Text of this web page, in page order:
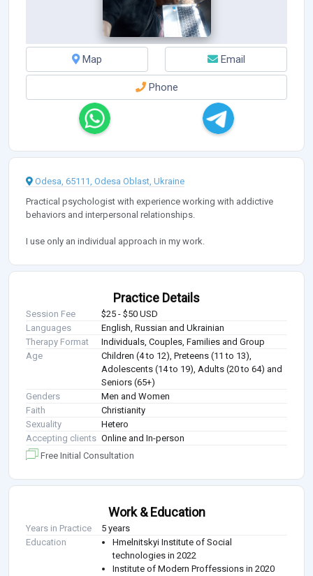
Map Email
Phone
Odesa, 65111, Odesa Oblast, Ukraine
Practical psychologist with experience working with addictive
behaviors and interpersonal relationships.
I use only an individual approach in my work.
Practice Details
Session Fee
$25 - $50 USD
Languages
English, Russian and Ukrainian
Therapy Format
Individuals, Couples, Families and Group
Age
Children (4 to 12), Preteens (11 to 13),
Adolescents (14 to 19), Adults (20 to 64) and
Seniors (65+)
Genders
Men and Women
Faith
Christianity
Sexuality
Hetero
Accepting clients Online and In-person
Free Initial Consultation
Work & Education
Years in Practice
5 years
Education
Hmelnitskyi Institute of Social
technologies in 2022
Institute of Modern Proffessions in 2020